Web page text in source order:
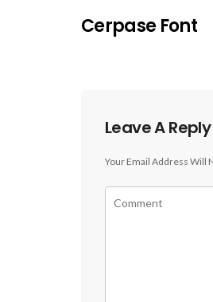
Cerpase Font
Leave A Reply
Your Email Address Will